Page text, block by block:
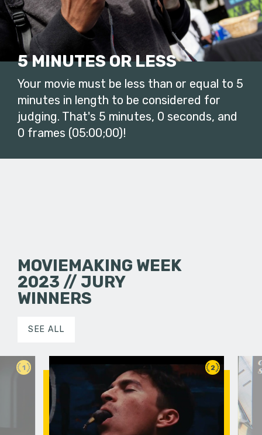
5 MINUTES OR LESS
Your movie must be less than or equal to 5
minutes in length to be considered for
judging. That's 5 minutes, 0 seconds, and
0 frames (05:00;00)!
MOVIEMAKING WEEK
2023 // JURY
WINNERS
SEE ALL
1 2